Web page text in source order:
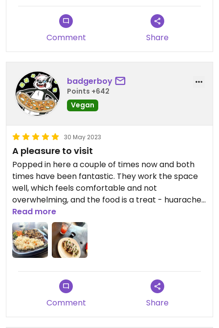
Comment Share
badgerboy
Points +642
Vegan
30 May 2023
A pleasure to visit
Popped in here a couple of times now and both
times have been fantastic. They work the space
well, which feels comfortable and not
overwhelming, and the food is a treat - huaraches
and mole have been my choices and both were
well worth the price - aguas del día also super
tasty. Close to the centre and highly
recommended to be checked out.
Read more
Comment Share